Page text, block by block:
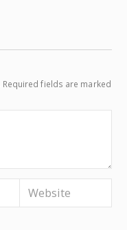
Required fields are marked